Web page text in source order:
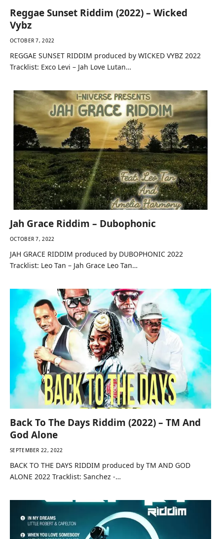
Reggae Sunset Riddim (2022) – Wicked
Vybz
OCTOBER 7, 2022
REGGAE SUNSET RIDDIM produced by WICKED VYBZ 2022
Tracklist: Exco Levi – Jah Love Lutan…
Jah Grace Riddim – Dubophonic
OCTOBER 7, 2022
JAH GRACE RIDDIM produced by DUBOPHONIC 2022
Tracklist: Leo Tan – Jah Grace Leo Tan…
Back To The Days Riddim (2022) – TM And
God Alone
SEPTEMBER 22, 2022
BACK TO THE DAYS RIDDIM produced by TM AND GOD
ALONE 2022 Tracklist: Sanchez -…